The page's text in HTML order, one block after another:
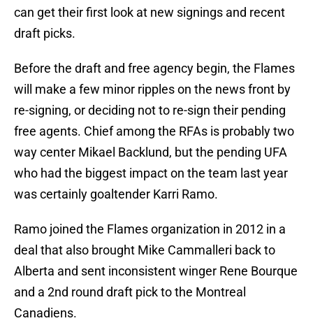
can get their first look at new signings and recent
draft picks.
Before the draft and free agency begin, the Flames
will make a few minor ripples on the news front by
re-signing, or deciding not to re-sign their pending
free agents. Chief among the RFAs is probably two
way center Mikael Backlund, but the pending UFA
who had the biggest impact on the team last year
was certainly goaltender Karri Ramo.
Ramo joined the Flames organization in 2012 in a
deal that also brought Mike Cammalleri back to
Alberta and sent inconsistent winger Rene Bourque
and a 2nd round draft pick to the Montreal
Canadiens.